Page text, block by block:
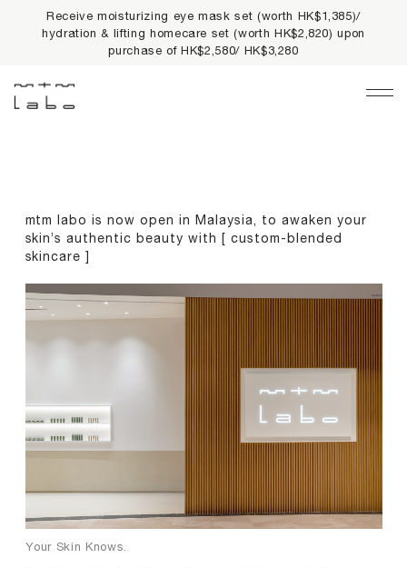
Receive moisturizing eye mask set (worth HK$1,385)/
hydration & lifting homecare set (worth HK$2,820) upon
purchase of HK$2,580/ HK$3,280
10% off on first online order & free delivery on orders
HK$500+ & up to2% cash rebatefor all orders
NEWS
All Products
fundamentals
reishi solution
mtm labo is now open in Malaysia, to awaken your
skin’s authentic beauty with [ custom-blended
skincare ]
Your Skin Knows.